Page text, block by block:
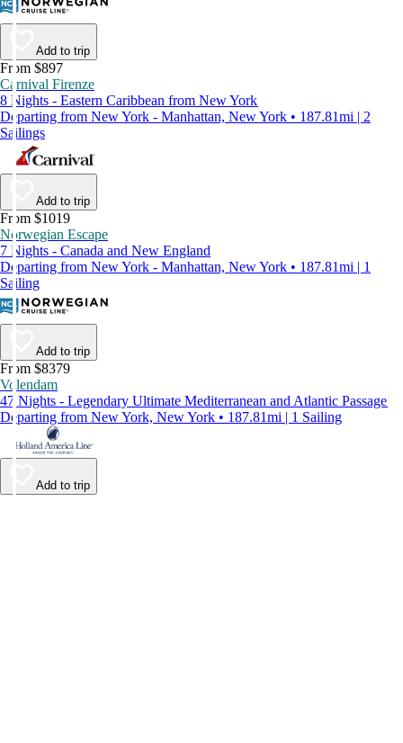
Add to trip
From $897
Carnival Firenze
8 Nights - Eastern Caribbean from New York
Departing from New York - Manhattan, New York • 187.81mi | 2
Sailings
Add to trip
From $1019
Norwegian Escape
7 Nights - Canada and New England
Departing from New York - Manhattan, New York • 187.81mi | 1
Sailing
Add to trip
From $8379
Volendam
47 Nights - Legendary Ultimate Mediterranean and Atlantic Passage
Departing from New York, New York • 187.81mi | 1 Sailing
Add to trip